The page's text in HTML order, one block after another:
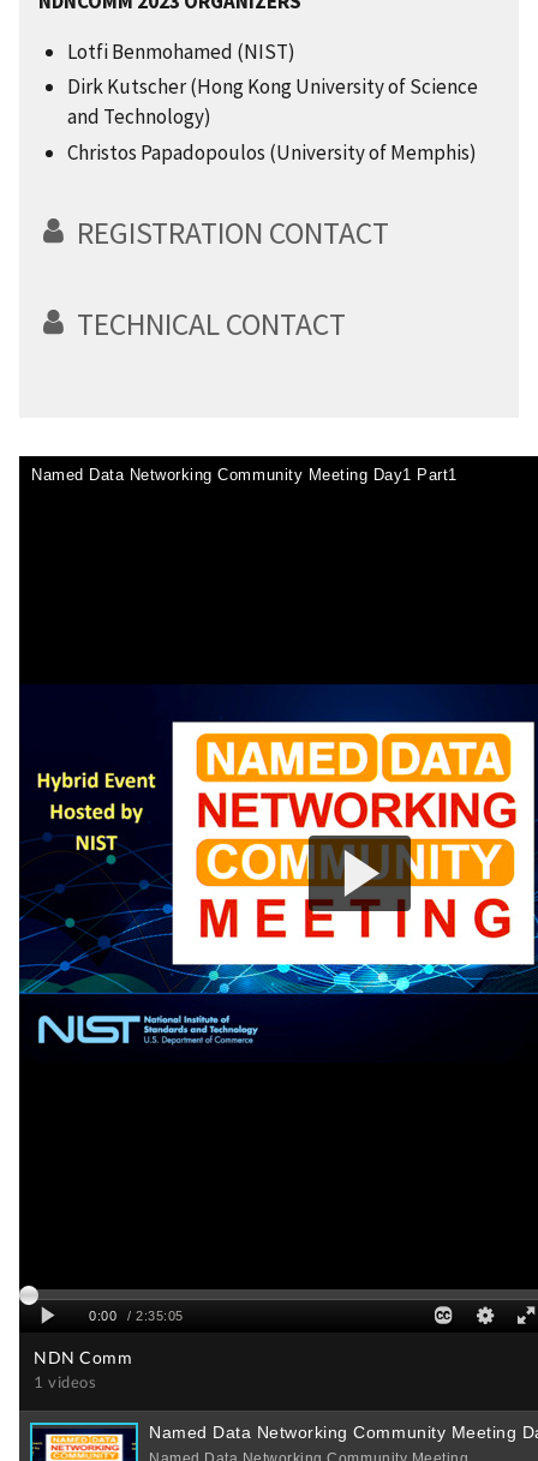
Lotfi Benmohamed (NIST)
Dirk Kutscher (Hong Kong University of Science
and Technology)
Christos Papadopoulos (University of Memphis)
REGISTRATION CONTACT
TECHNICAL CONTACT